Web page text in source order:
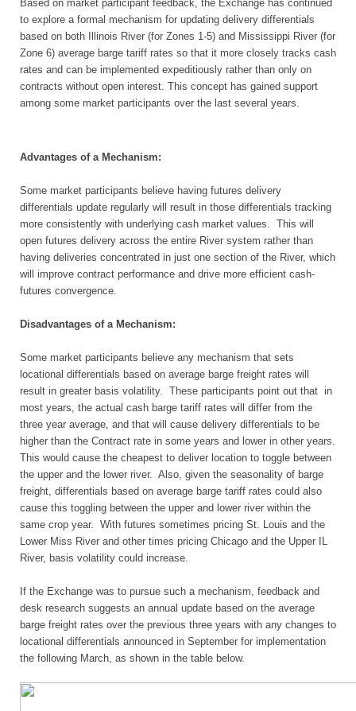
Based on market participant feedback, the Exchange has continued
to explore a formal mechanism for updating delivery differentials
based on both Illinois River (for Zones 1-5) and Mississippi River (for
Zone 6) average barge tariff rates so that it more closely tracks cash
rates and can be implemented expeditiously rather than only on
contracts without open interest. This concept has gained support
among some market participants over the last several years.
Advantages of a Mechanism:
Some market participants believe having futures delivery
differentials update regularly will result in those differentials tracking
more consistently with underlying cash market values. This will
open futures delivery across the entire River system rather than
having deliveries concentrated in just one section of the River, which
will improve contract performance and drive more efficient cash-
futures convergence.
Disadvantages of a Mechanism:
Some market participants believe any mechanism that sets
locational differentials based on average barge freight rates will
result in greater basis volatility. These participants point out that in
most years, the actual cash barge tariff rates will differ from the
three year average, and that will cause delivery differentials to be
higher than the Contract rate in some years and lower in other years.
This would cause the cheapest to deliver location to toggle between
the upper and the lower river. Also, given the seasonality of barge
freight, differentials based on average barge tariff rates could also
cause this toggling between the upper and lower river within the
same crop year. With futures sometimes pricing St. Louis and the
Lower Miss River and other times pricing Chicago and the Upper IL
River, basis volatility could increase.
If the Exchange was to pursue such a mechanism, feedback and
desk research suggests an annual update based on the average
barge freight rates over the previous three years with any changes to
locational differentials announced in September for implementation
the following March, as shown in the table below.